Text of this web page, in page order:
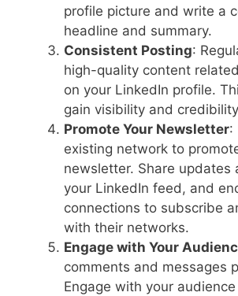
profile picture and write a
headline and summary.
Consistent Posting:
high-quality content
on your LinkedIn profile.
gain visibility and
Promote Your Newsletter:
existing network to
newsletter. Share updates
your LinkedIn feed, and
connections to subscribe
with their networks.
Engage with Your
comments and messages
Engage with your